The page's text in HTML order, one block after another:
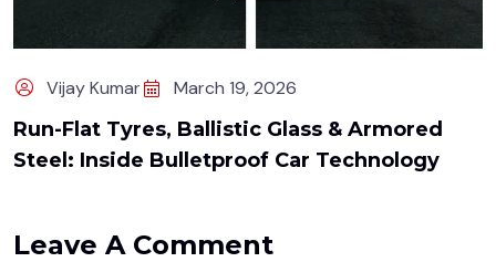
Vijay Kumar March 19, 2026
Run-Flat Tyres, Ballistic Glass & Armored
Steel: Inside Bulletproof Car Technology
Leave A Comment